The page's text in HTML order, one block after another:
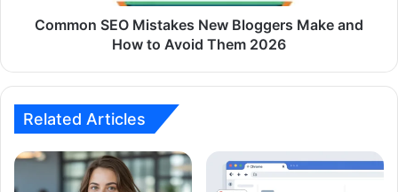
Common SEO Mistakes New Bloggers Make and
How to Avoid Them 2026
Related Articles